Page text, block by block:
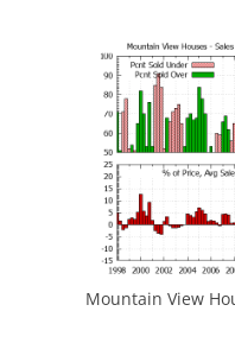
Mountain View